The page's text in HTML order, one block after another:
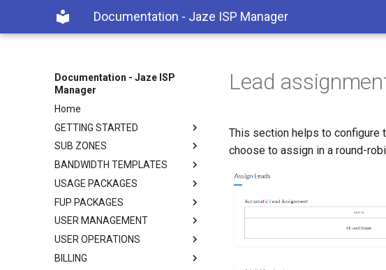
Documentation - Jaze ISP Manager
Documentation - Jaze ISP
Manager
Home
GETTING STARTED
SUB ZONES
BANDWIDTH TEMPLATES
USAGE PACKAGES
FUP PACKAGES
USER MANAGEMENT
USER OPERATIONS
BILLING
Lead
This section helps to configure
choose to assign in a round-